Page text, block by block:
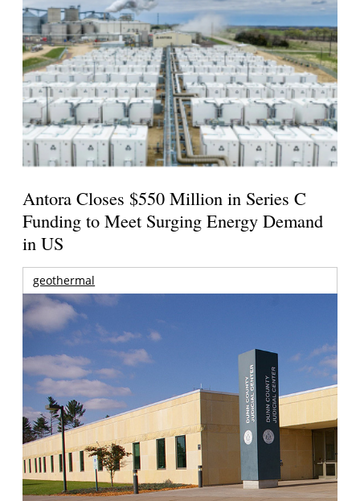
Antora Closes $550 Million in Series C
Funding to Meet Surging Energy Demand
in US
geothermal